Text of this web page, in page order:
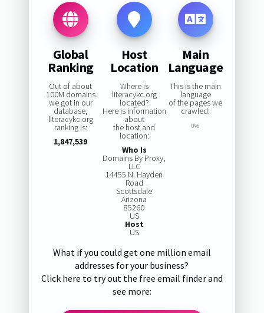
Global
Ranking
Out of about
100M domains
we got in our
database,
literacykc.org
ranking is:
1,847,539
Host
Location
Where is
literacykc.org
located?
Here is information
about
the host and
location:
Who Is
Domains By Proxy,
LLC
14455 N. Hayden
Road
Scottsdale
Arizona
85260
US
Host
US
Main
Language
This is the main
language
of the pages we
crawled:
0%
What if you could get one million email
addresses for your business?
Click here to try out the free email finder and
see more: